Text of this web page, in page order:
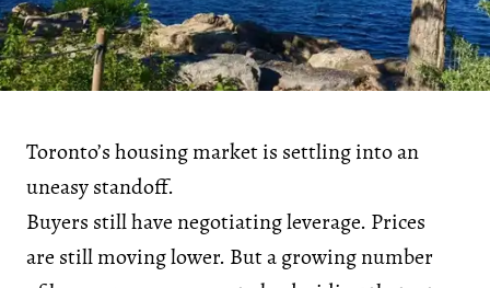
Toronto’s housing market is settling into an
uneasy standoff.
Buyers still have negotiating leverage. Prices
are still moving lower. But a growing number